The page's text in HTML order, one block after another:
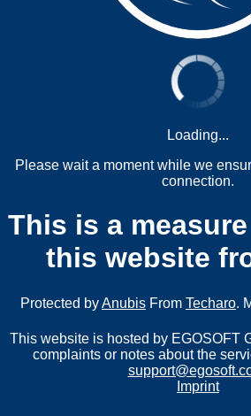
Loading...
Please wait a moment while we
connection.
This is a
this website
Protected byAnubis From Techaro.
This website is hosted by EGOSOFT
complaints or notes about the
Imprint